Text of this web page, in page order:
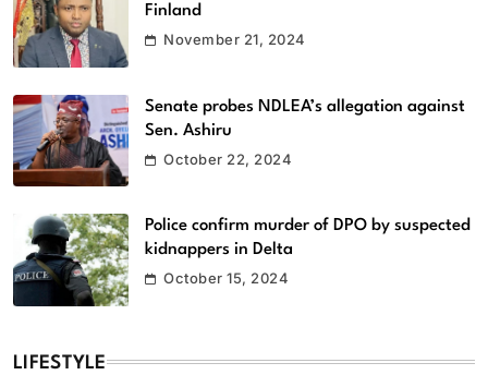
Finland
November 21, 2024
Senate probes NDLEA’s allegation against
Sen. Ashiru
October 22, 2024
Police confirm murder of DPO by suspected
kidnappers in Delta
October 15, 2024
LIFESTYLE